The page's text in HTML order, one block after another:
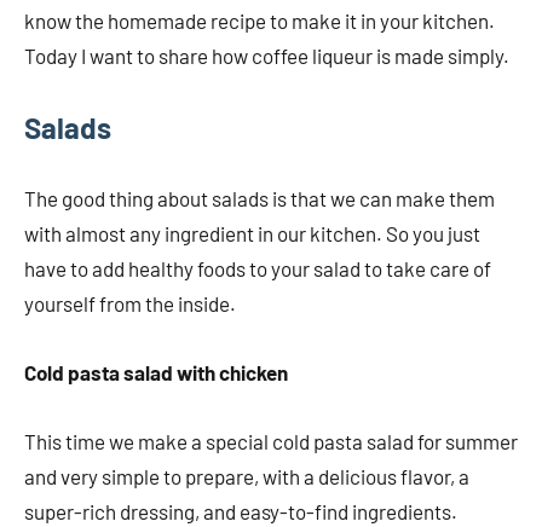
know the homemade recipe to make it in your kitchen.
Today I want to share how coffee liqueur is made simply.
Salads
The good thing about salads is that we can make them
with almost any ingredient in our kitchen. So you just
have to add healthy foods to your salad to take care of
yourself from the inside.
Cold pasta salad with chicken
This time we make a special cold pasta salad for summer
and very simple to prepare, with a delicious flavor, a
super-rich dressing, and easy-to-find ingredients.